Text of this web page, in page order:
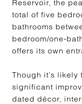
Reservoir, the
total of five
bathrooms
bedroom/one-
offers its own
Though it’s likely
significant
dated décor,